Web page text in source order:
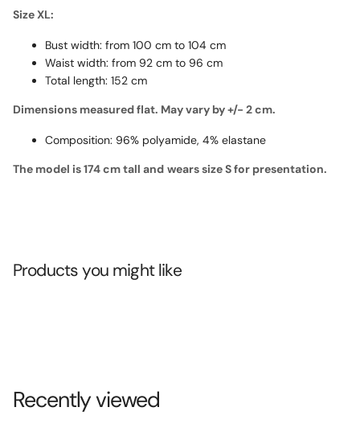
Size XL:
Bust width: from 100 cm to 104 cm
Waist width: from 92 cm to 96 cm
Total length: 152 cm
Dimensions measured flat. May vary by +/- 2 cm.
Composition: 96% polyamide, 4% elastane
The model is 174 cm tall and wears size S for presentation.
Products you might like
Recently viewed